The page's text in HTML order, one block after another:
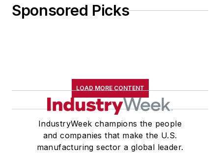
Sponsored Picks
LOAD MORE CONTENT
IndustryWeek champions the people
and companies that make the U.S.
manufacturing sector a global leader.